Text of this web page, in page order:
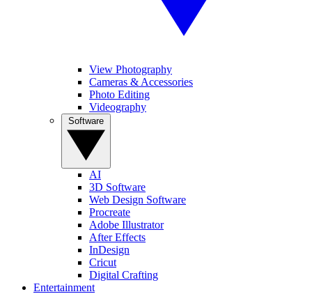
View Photography
Cameras & Accessories
Photo Editing
Videography
AI
3D Software
Web Design Software
Procreate
Adobe Illustrator
After Effects
InDesign
Cricut
Digital Crafting
Entertainment